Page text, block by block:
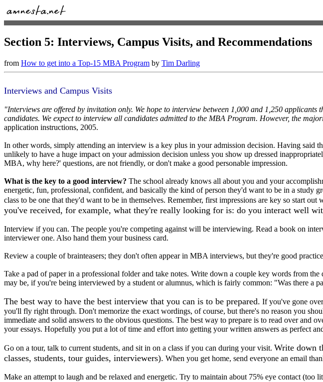
Section 5: Interviews, Campus Visits, and Recommendations
from How to get into a Top-15 MBA Program by Tim Darling
Interviews and Campus Visits
"Interviews are offered by invitation only. We hope to interview between 1,000 and 1,250 applicants
candidates. We expect to interview all candidates admitted to the MBA Program. However, the
application instructions, 2005.
In other words, simply attending an interview is a key plus in your admission decision. Having said
unlikely to have a huge impact on your admission decision unless you show up dressed
MBA, why here?' questions, are not friendly, or don't make a good personable impression.
What is the key to a good interview? The school already knows all about you and your
energetic, fun, professional, confident, and basically the kind of person they'd want to be in a
class to be one that they'd want to be in themselves. Remember, first impressions are key so start out
you've received, for example, what they're really looking for is: do you interact well
Interview if you can. The people you're competing against will be interviewing. Read a book on
interviewer one. Also hand them your business card.
Review a couple of brainteasers; they don't often appear in MBA interviews, but they're good
Take a pad of paper in a professional folder and take notes. Write down a couple key words from
may be, if you're being interviewed by a student or alumnus, which is fairly common: "Was there a
The best way to have the best interview that you can is to be prepared. If you've gone
you'll fly right through. Don't memorize the exact wordings, of course, but there's no reason you
immediate and solid answers to the obvious questions. The best way to prepare is to read over and
your essays. Hopefully you put a lot of time and effort into getting your written answers as perfect
Go on a tour, talk to current students, and sit in on a class if you can during your visit. Write down
classes, students, tour guides, interviewers). When you get home, send everyone an email
Make an attempt to laugh and be relaxed and energetic. Try to maintain about 75% eye contact